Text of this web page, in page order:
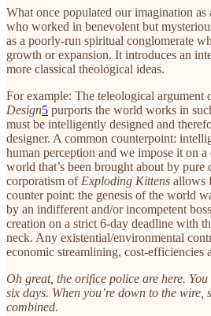
What once populated our imagination
who worked in benevolent but
as a poorly-run spiritual conglomerate
growth or expansion. It introduces an
more classical theological ideas.
For example: The teleological argument
Design5 purports the world works in
must be intelligently designed and
designer. A common counterpoint:
human perception and we impose it on
world that’s been brought about by pure
corporatism of Exploding Kittens allows
counter point: the genesis of the world
by an indifferent and/or incompetent
creation on a strict 6-day deadline with
neck. Any existential/environmental
economic streamlining, cost-efficiencies
Oh great, the orifice police are here.
six days. When you’re down to the wire,
combined.